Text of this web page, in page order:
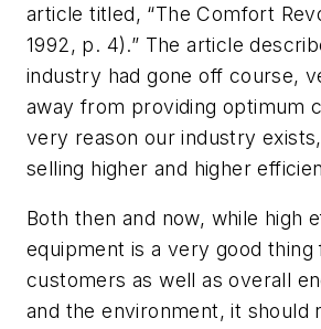
article titled, “The Comfort
1992, p. 4).” The article
industry had gone off course,
away from providing optimum
very reason our industry
selling higher and higher
Both then and now, while high
equipment is a very good thing
customers as well as overall
and the environment, it should